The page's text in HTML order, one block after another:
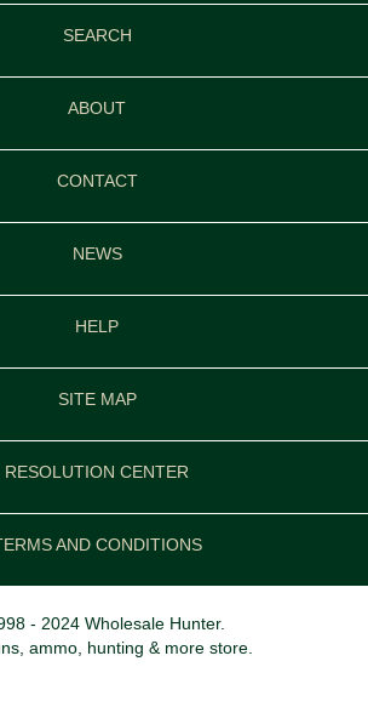
SEARCH
ABOUT
CONTACT
NEWS
HELP
SITE MAP
RESOLUTION CENTER
AND CONDITIONS
- 2024 Wholesale Hunter.
ammo, hunting & more store.